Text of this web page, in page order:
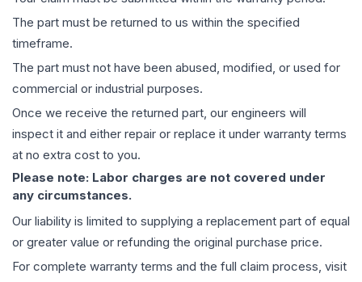
The part must be returned to us within the specified
timeframe.
The part must not have been abused, modified, or used for
commercial or industrial purposes.
Once we receive the returned part, our engineers will
inspect it and either repair or replace it under warranty terms
at no extra cost to you.
Please note: Labor charges are not covered under
any circumstances.
Our liability is limited to supplying a replacement part of equal
or greater value or refunding the original purchase price.
For complete warranty terms and the full claim process, visit